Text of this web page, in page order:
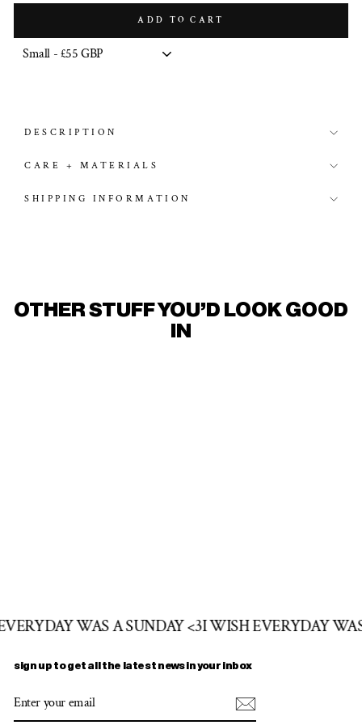
ADD TO CART
DESCRIPTION
CARE + MATERIALS
SHIPPING INFORMATION
OTHER STUFF YOU'D LOOK GOOD
IN
WAS A SUNDAY <3I WISH EVERYDAY
sign up to get all the latest news in your inbox
YOUR